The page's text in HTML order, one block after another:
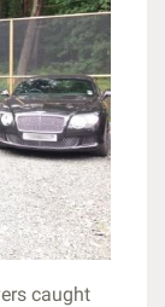
caught